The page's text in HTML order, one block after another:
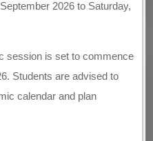
2026 to Saturday,
session is set to commence
Students are advised to
calendar and plan